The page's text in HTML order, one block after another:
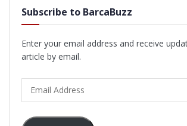
Subscribe to BarcaBuzz
Enter your email address and receive
article by email.
Address